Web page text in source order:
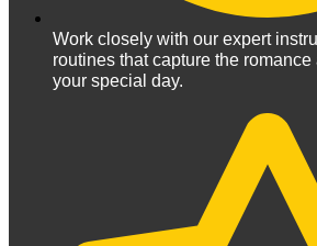
Work closely with our expert
routines that capture the
your special day.